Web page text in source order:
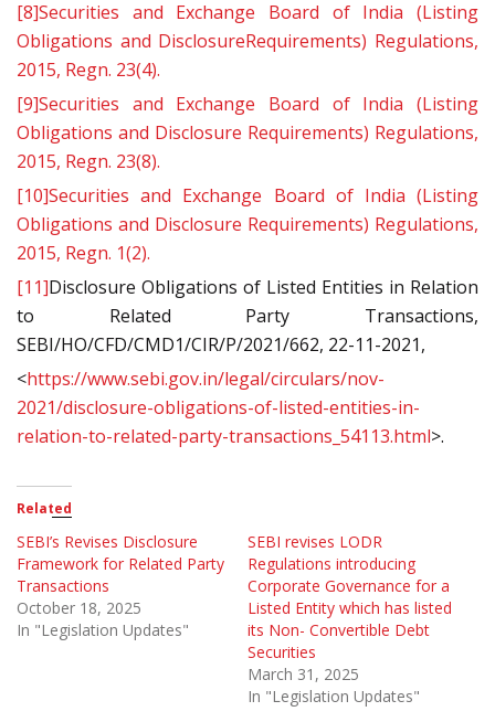
[8]Securities and Exchange Board of India (Listing
Obligations and DisclosureRequirements) Regulations,
2015, Regn. 23(4).
[9]Securities and Exchange Board of India (Listing
Obligations and Disclosure Requirements) Regulations,
2015, Regn. 23(8).
[10]Securities and Exchange Board of India (Listing
Obligations and Disclosure Requirements) Regulations,
2015, Regn. 1(2).
[11]Disclosure Obligations of Listed Entities in Relation
to Related Party Transactions,
SEBI/HO/CFD/CMD1/CIR/P/2021/662, 22-11-2021,
<https://www.sebi.gov.in/legal/circulars/nov-
2021/disclosure-obligations-of-listed-entities-in-
relation-to-related-party-transactions_54113.html>.
Related
SEBI’s Revises Disclosure
Framework for Related Party
Transactions
October 18, 2025
In "Legislation Updates"
SEBI revises LODR
Regulations introducing
Corporate Governance for a
Listed Entity which has listed
its Non- Convertible Debt
Securities
March 31, 2025
In "Legislation Updates"